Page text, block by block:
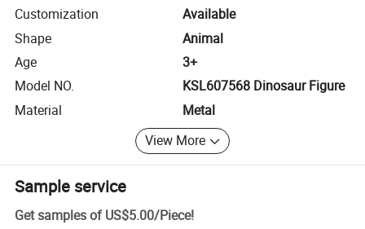
Customization
Available
Shape
Animal
Age
3+
Model NO.
KSL607568 Dinosaur Figure
Material
Metal
View More
Sample service
Get samples of US$5.00/Piece!